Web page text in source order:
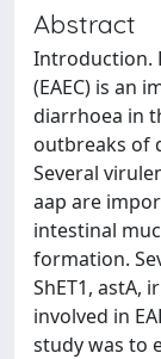
Abstract
Introduction.
(EAEC) is an
diarrhoea in
outbreaks of
Several
aap are
intestinal
formation.
ShET1, astA,
involved in
study was to